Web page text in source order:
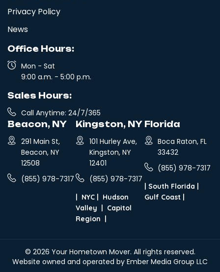
Privacy Policy
News
Office Hours:
Mon - Sat
9:00 a.m. - 5:00 p.m.
Sales Hours:
Call Anytime: 24/7/365
Beacon, NY
291 Main St,
Beacon, NY
12508
(855) 978-7317
Kingston, NY
101 Hurley Ave,
Kingston, NY
12401
(855) 978-7317
| NYC | Hudson
Valley | Capitol
Region |
Florida
Boca Raton, FL
33432
(855) 978-7317
| South Florida |
Gulf Coast|
© 2026 Your Hometown Mover. All rights reserved.
Website owned and operated by Ember Media Group LLC